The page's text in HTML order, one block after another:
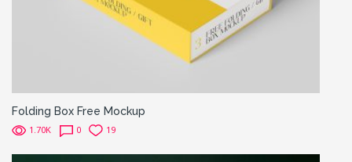
Folding Box Free Mockup
1.70K 0 19